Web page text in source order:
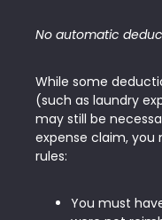
No automatic
While some
(such as laundry
may still be
expense claim,
rules:
You must